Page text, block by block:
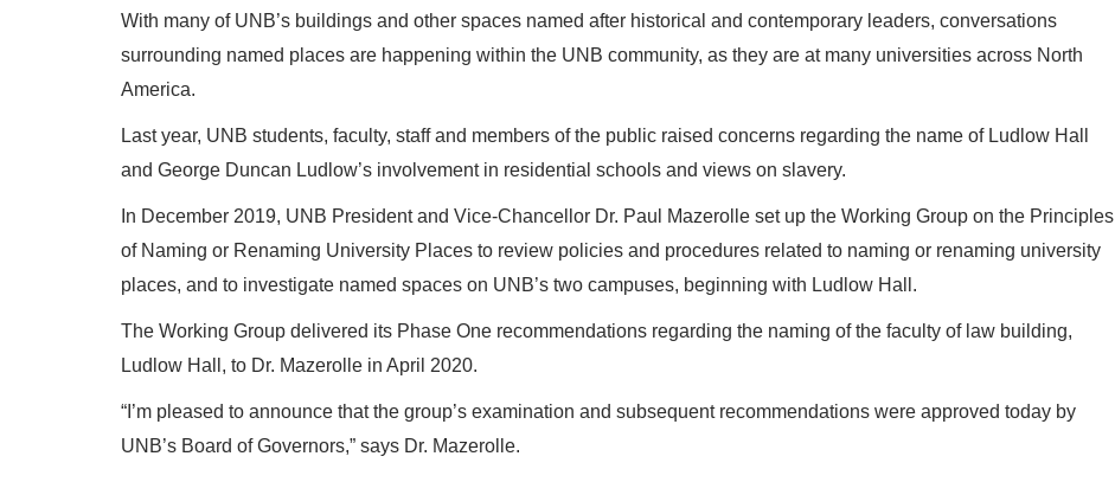
With many of UNB’s buildings and other spaces named after historical and contemporary leaders, conversations
surrounding named places are happening within the UNB community, as they are at many universities across North
America.
Last year, UNB students, faculty, staff and members of the public raised concerns regarding the name of Ludlow Hall
and George Duncan Ludlow’s involvement in residential schools and views on slavery.
In December 2019, UNB President and Vice-Chancellor Dr. Paul Mazerolle set up the Working Group on the Principles
of Naming or Renaming University Places to review policies and procedures related to naming or renaming university
places, and to investigate named spaces on UNB’s two campuses, beginning with Ludlow Hall.
The Working Group delivered its Phase One recommendations regarding the naming of the faculty of law building,
Ludlow Hall, to Dr. Mazerolle in April 2020.
“I’m pleased to announce that the group’s examination and subsequent recommendations were approved today by
UNB’s Board of Governors,” says Dr. Mazerolle.